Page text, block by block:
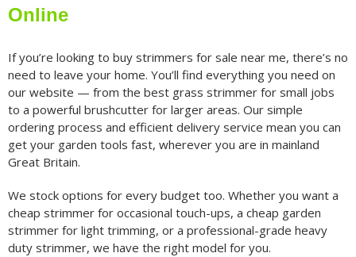
Online
If you’re looking to buy strimmers for sale near me, there’s no
need to leave your home. You’ll find everything you need on
our website — from the best grass strimmer for small jobs
to a powerful brushcutter for larger areas. Our simple
ordering process and efficient delivery service mean you can
get your garden tools fast, wherever you are in mainland
Great Britain.
We stock options for every budget too. Whether you want a
cheap strimmer for occasional touch-ups, a cheap garden
strimmer for light trimming, or a professional-grade heavy
duty strimmer, we have the right model for you.